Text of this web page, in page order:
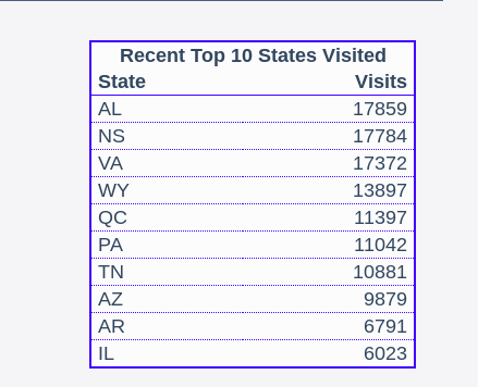
Recent Top 10 States Visited
State
Visits
AL
17859
NS
17784
VA
17372
WY
13897
QC
11397
PA
11042
TN
10881
AZ
9879
AR
6791
IL
6023